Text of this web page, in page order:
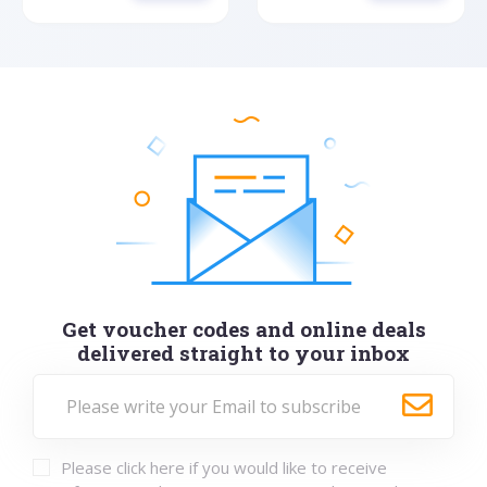
Get voucher codes and online deals
delivered straight to your inbox
Please click here if you would like to receive